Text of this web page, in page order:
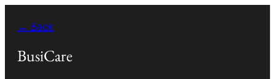
para← Back
BusiCare